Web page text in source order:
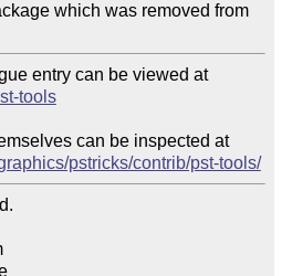
entry can be viewed at
tools
can be inspected at
pstricks/contrib/pst-tools/
    Petra Rübe-Pugliese